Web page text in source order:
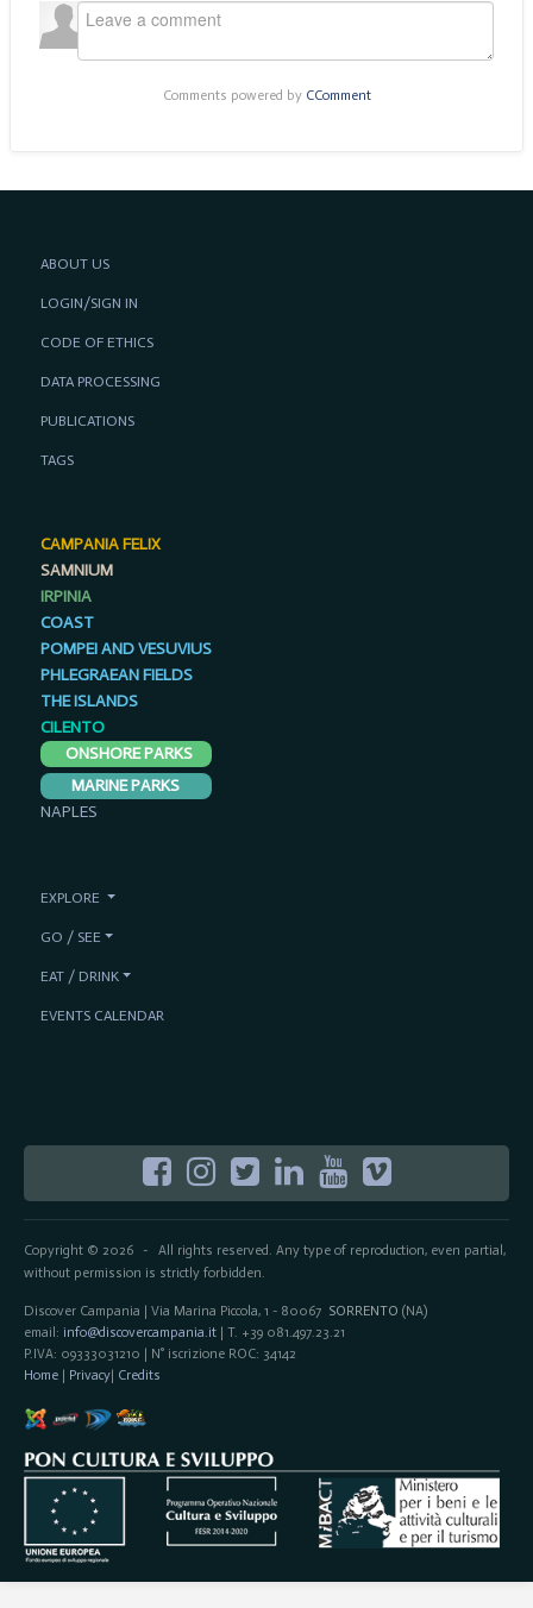
Comments powered by CComment
Copyright © 2026- All rights reserved. Any type of reproduction, even partial,
without permission is strictly forbidden.
Discover Campania | Via Marina Piccola, 1 - 80067 SORRENTO (NA)
email: info@discovercampania.it| T. +39 081.497.23.21
P.IVA: 09333031210 | N° iscrizione ROC: 34142
Home| Privacy| Credits
ABOUT US
LOGIN/SIGN IN
CODE OF ETHICS
DATA PROCESSING
PUBLICATIONS
TAGS
CAMPANIA FELIX
SAMNIUM
IRPINIA
COAST
POMPEI AND VESUVIUS
PHLEGRAEAN FIELDS
THE ISLANDS
CILENTO
ONSHORE PARKS
MARINE PARKS
NAPLES
EXPLORE
GO / SEE
EAT / DRINK
EVENTS CALENDAR